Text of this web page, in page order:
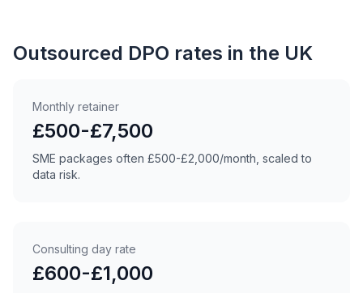
Outsourced DPO rates in the UK
Monthly retainer
£500-£7,500
SME packages often £500-£2,000/month, scaled to
data risk.
Consulting day rate
£600-£1,000